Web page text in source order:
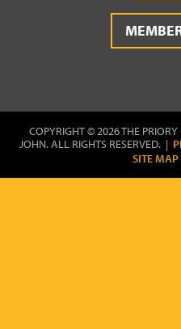
COPYRIGHT © 2026 THE
JOHN. ALL RIGHTS RESERVED. |
SITE MAP